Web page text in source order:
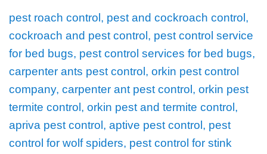
pest roach control, pest and cockroach control,
cockroach and pest control, pest control service
for bed bugs, pest control services for bed bugs,
carpenter ants pest control, orkin pest control
company, carpenter ant pest control, orkin pest
termite control, orkin pest and termite control,
apriva pest control, aptive pest control, pest
control for wolf spiders, pest control for stink